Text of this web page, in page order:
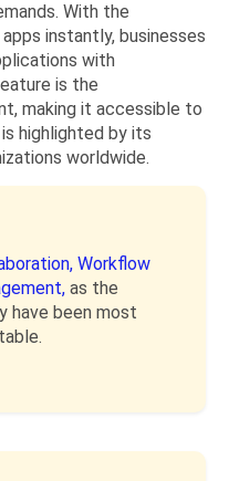
With the
instantly, businesses
with
is the
making it accessible to
highlighted by its
worldwide.
Workflow
as the
have been most